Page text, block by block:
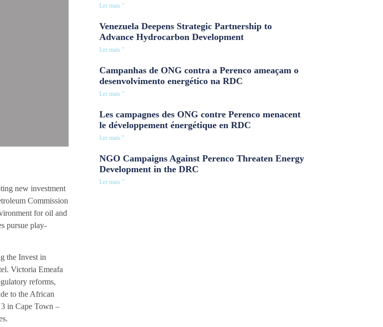
new investment
Commission
for oil and
pursue play-
the Invest in
Victoria Emeafa
reforms,
to the African
in Cape Town –
Ler mais "
Venezuela Deepens Strategic Partnership to
Advance Hydrocarbon Development
Ler mais "
Campanhas de ONG contra a Perenco ameaçam o
desenvolvimento energético na RDC
Ler mais "
Les campagnes des ONG contre Perenco menacent
le développement énergétique en RDC
Ler mais "
NGO Campaigns Against Perenco Threaten Energy
Development in the DRC
Ler mais "